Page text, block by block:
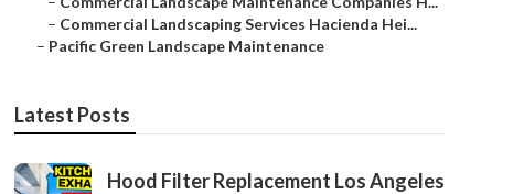
– Commercial Landscaping Services Hacienda Hei...
– Pacific Green Landscape Maintenance
Latest Posts
Hood Filter Replacement Los Angeles